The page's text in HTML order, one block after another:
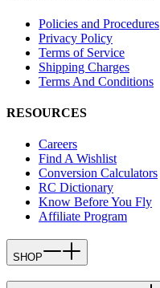
Policies and Procedures
Privacy Policy
Terms of Service
Shipping Charges
Terms And Conditions
RESOURCES
Careers
Find A Wishlist
Conversion Calculators
RC Dictionary
Know Before You Fly
Affiliate Program
SHOP